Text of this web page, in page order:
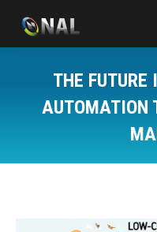
THE FUTURE
AUTOMATION